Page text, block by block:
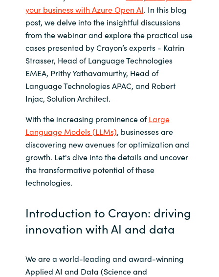
India
Indonesia
Kingdom of Saudi Arabia
Kuwait
Latvia
Lithuania
Malaysia
Netherlands
Oman
your business with Azure Open AI. In this blog
post, we delve into the insightful discussions
from the webinar and explore the practical use
cases presented by Crayon’s experts - Katrin
Strasser, Head of Language Technologies
EMEA, Prithy Yathavamurthy, Head of
Language Technologies APAC, and Robert
Injac, Solution Architect.
With the increasing prominence ofLarge
Language Models (LLMs), businesses are
discovering new avenues for optimization and
growth. Let's dive into the details and uncover
the transformative potential of these
technologies.
Introduction to Crayon: driving
innovation with AI and data
We are a world-leading and award-winning
Applied AI and Data (Science and